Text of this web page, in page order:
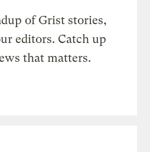
of Grist stories,
editors. Catch up
that matters.